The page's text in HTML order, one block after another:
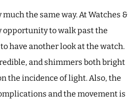
much the same way. At Watches &
opportunity to walk past the
have another look at the watch.
and shimmers both bright
the incidence of light. Also, the
and the movement is